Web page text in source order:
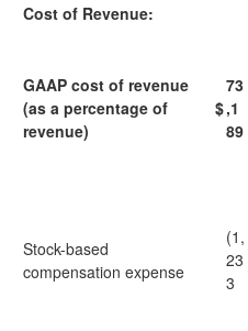
Cost of Revenue:
GAAP cost of revenue
(as a percentage of
revenue)
$
73
,1
89
Stock-based
compensation expense
(1,
23
3